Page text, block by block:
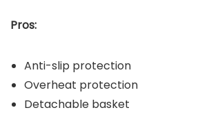
Pros:
Anti-slip protection
Overheat protection
Detachable basket